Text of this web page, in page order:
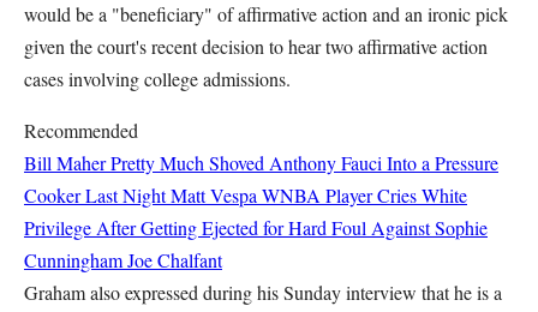
would be a "beneficiary" of affirmative action and an ironic pick
given the court's recent decision to hear two affirmative action
cases involving college admissions.
Recommended
Bill Maher Pretty Much Shoved Anthony Fauci Into a Pressure
Cooker Last NightMatt Vespa WNBA Player Cries White
Privilege After Getting Ejected for Hard Foul Against Sophie
CunninghamJoe Chalfant
Graham also expressed during his Sunday interview that he is a